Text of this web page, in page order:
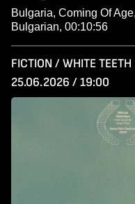
Bulgaria, Coming Of
Bulgarian, 00:10:56
FICTION / WHITE TEETH
25.06.2026 / 19:00